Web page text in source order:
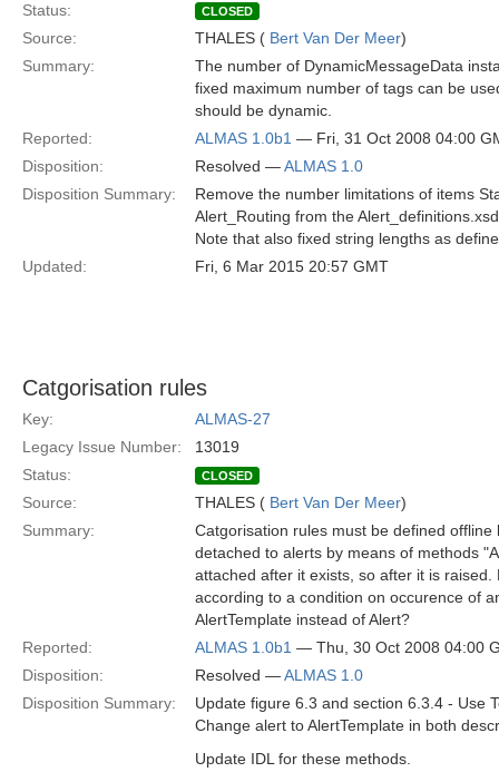
Status:
CLOSED
Source: THALES ( Bert Van Der Meer)
Summary:
The number of DynamicMessageData
fixed maximum number of tags can be
should be dynamic.
Reported:
ALMAS 1.0b1 — Fri, 31 Oct 2008 04:00
Disposition:
Resolved —ALMAS 1.0
Disposition Summary:
Remove the number limitations of items
Alert_Routing from the
Note that also fixed string lengths as
Updated:
Fri, 6 Mar 2015 20:57 GMT
Catgorisation rules
Key:
ALMAS-27
Legacy Issue Number:
13019
Status:
CLOSED
Source: THALES ( Bert Van Der Meer)
Summary:
Catgorisation rules must be defined
detached to alerts by means of methods
attached after it exists, so after it is
according to a condition on occurence of
AlertTemplate instead of Alert?
Reported:
ALMAS 1.0b1 — Thu, 30 Oct 2008 04:00
Disposition:
Resolved —ALMAS 1.0
Disposition Summary:
Update figure 6.3 and section 6.3.4 - Use
Change alert to AlertTemplate in both
Update IDL for these methods.